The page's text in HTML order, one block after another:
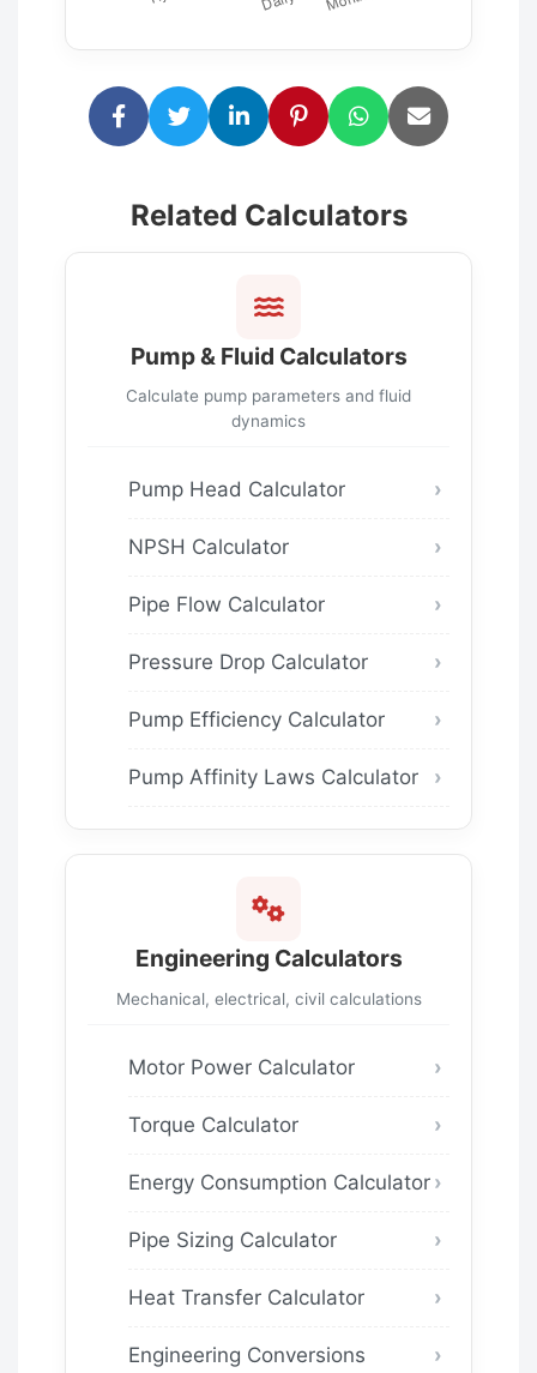
Related Calculators
Pump & Fluid Calculators
Calculate pump parameters and fluid
dynamics
Pump Head Calculator
NPSH Calculator
Pipe Flow Calculator
Pressure Drop Calculator
Pump Efficiency Calculator
Pump Affinity Laws Calculator
Engineering Calculators
Mechanical, electrical, civil calculations
Motor Power Calculator
Torque Calculator
Energy Consumption Calculator
Pipe Sizing Calculator
Heat Transfer Calculator
Engineering Conversions